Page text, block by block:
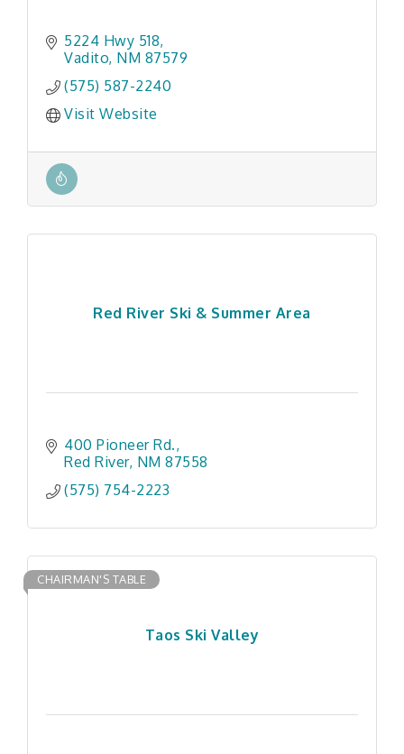
5224 Hwy 518
Vadito NM 87579
(575) 587-2240
Visit Website
Red River Ski & Summer Area
400 Pioneer Rd.
Red River NM 87558
(575) 754-2223
Taos Ski Valley
CHAIRMAN'S TABLE